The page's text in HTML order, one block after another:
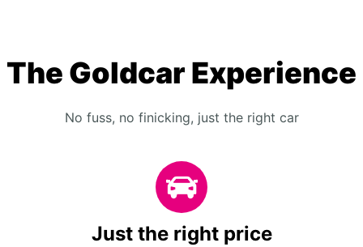
The Goldcar Experience
No fuss, no finicking, just the right car
Just the right price